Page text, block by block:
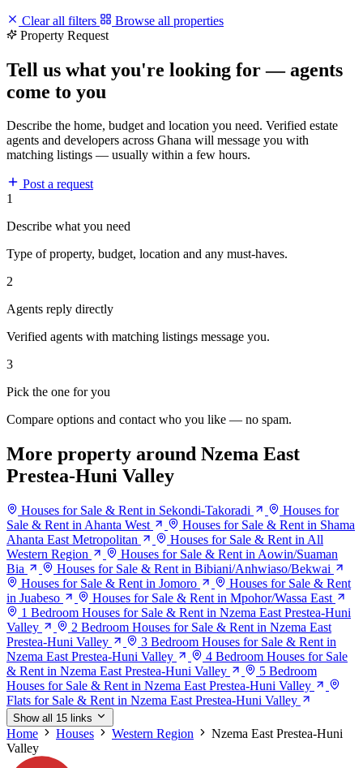
Clear all filters
Browse all properties
Property Request
Tell us what you're looking for — agents
come to you
Describe the home, budget and location you need. Verified estate
agents and developers across Ghana will message you with
matching listings — usually within a few hours.
Post a request
1
Describe what you need
Type of property, budget, location and any must-haves.
2
Agents reply directly
Verified agents with matching listings message you.
3
Pick the one for you
Compare options and contact who you like — no spam.
More property around Nzema East
Prestea-Huni Valley
Houses for Sale & Rent in Sekondi-Takoradi
Houses for
Sale & Rent in Ahanta West
Houses for Sale & Rent in Shama
Ahanta East Metropolitan
Houses for Sale & Rent in All
Western Region
Houses for Sale & Rent in Aowin/Suaman
Bia
Houses for Sale & Rent in Bibiani/Anhwiaso/Bekwai
Houses for Sale & Rent in Jomoro
Houses for Sale & Rent
in Juabeso
Houses for Sale & Rent in Mpohor/Wassa East
1 Bedroom Houses for Sale & Rent in Nzema East Prestea-Huni
Valley
2 Bedroom Houses for Sale & Rent in Nzema East
Prestea-Huni Valley
3 Bedroom Houses for Sale & Rent in
Nzema East Prestea-Huni Valley
4 Bedroom Houses for Sale
& Rent in Nzema East Prestea-Huni Valley
5 Bedroom
Houses for Sale & Rent in Nzema East Prestea-Huni Valley
Flats for Sale & Rent in Nzema East Prestea-Huni Valley
Show all 15 links
Home Houses Western Region
Nzema East Prestea-Huni
Valley